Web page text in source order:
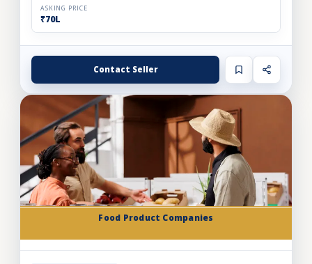
ASKING PRICE
₹70L
Contact Seller
Food Product Companies